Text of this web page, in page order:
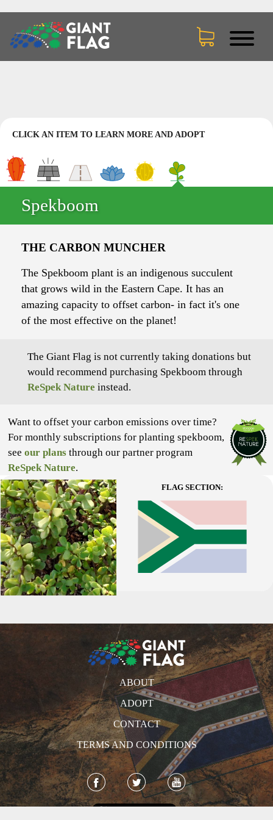
CLICK AN ITEM TO LEARN MORE AND ADOPT
Spekboom
THE CARBON MUNCHER
The Spekboom plant is an indigenous succulent
that grows wild in the Eastern Cape. It has an
amazing capacity to offset carbon- in fact it's one
of the most effective on the planet!
The Giant Flag is not currently taking donations but
would recommend purchasing Spekboom through
ReSpek Nature instead.
Want to offset your carbon emissions over time?
For monthly subscriptions for planting spekboom,
see our plansthrough our partner program
ReSpek Nature.
FLAG SECTION:
ABOUT
ADOPT
CONTACT
TERMS AND CONDITIONS